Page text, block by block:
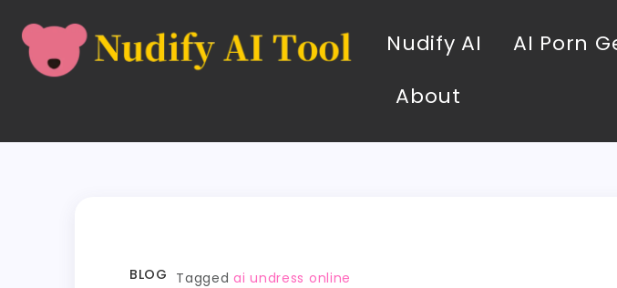
Nudify AI AI Porn
About
BLOG Taggedai undress online